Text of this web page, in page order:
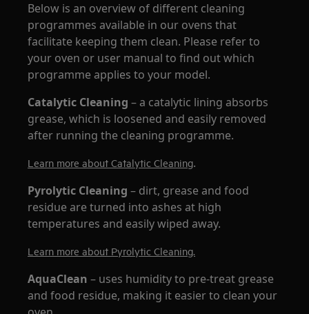
Below is an overview of different cleaning
programmes available in our ovens that
facilitate keeping them clean. Please refer to
your oven or user manual to find out which
programme applies to your model.
Catalytic Cleaning – a catalytic lining absorbs
grease, which is loosened and easily removed
after running the cleaning programme.
Learn more about Catalytic Cleaning.
Pyrolytic Cleaning – dirt, grease and food
residue are turned into ashes at high
temperatures and easily wiped away.
Learn more about Pyrolytic Cleaning.
AquaClean – uses humidity to pre-treat grease
and food residue, making it easier to clean your